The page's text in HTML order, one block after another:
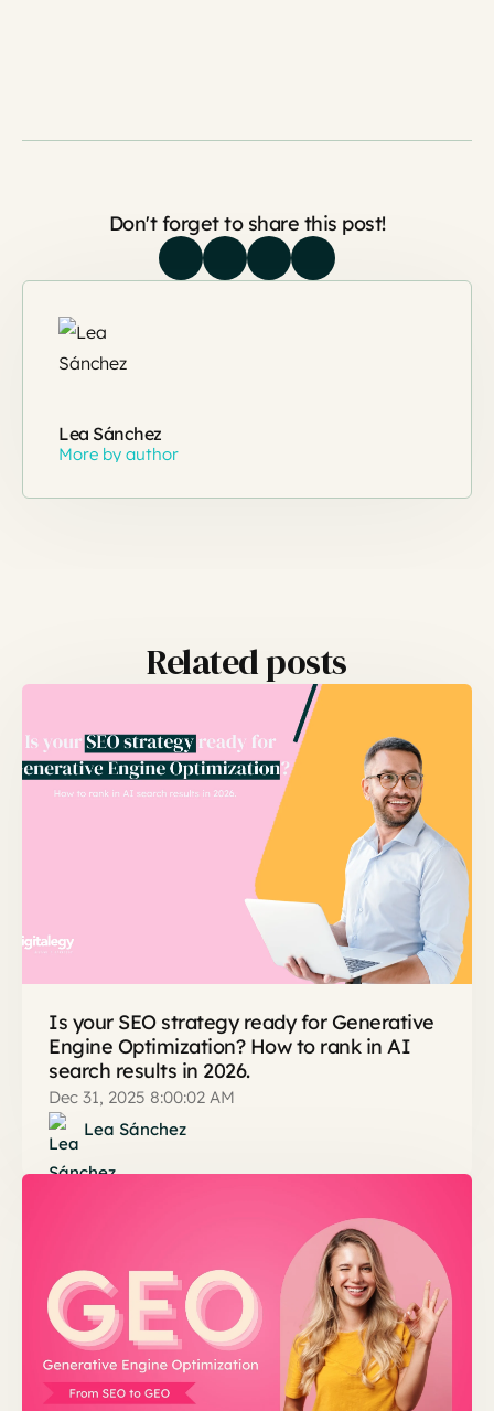
Don't forget to share this post!
Lea Sánchez
More by author
Related posts
Is your SEO strategy ready for Generative
Engine Optimization? How to rank in AI
search results in 2026.
Dec 31, 2025 8:00:02 AM
Lea Sánchez